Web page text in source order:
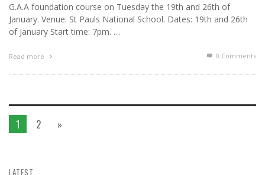
G.A.A foundation course on Tuesday the 19th and 26th of
January. Venue: St Pauls National School. Dates: 19th and 26th
of January Start time: 7pm. …
Read more 0 Comments
1 2 »
LATEST